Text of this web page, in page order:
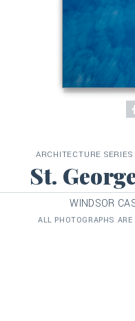
ARCHITECTURE
St.
WINDSOR
ALL PHOTOGRAPHS